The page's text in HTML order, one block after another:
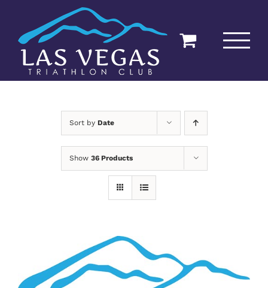
content
Sort by Date
Show 36 Products